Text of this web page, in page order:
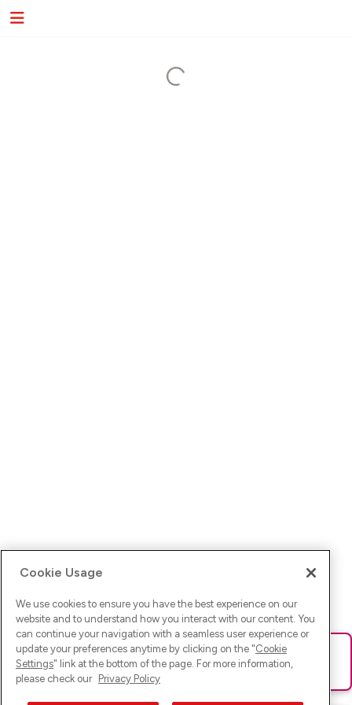
Ups! Da ist was schief gelaufen. Bitte lade die Seite neu oder
versuche es erneut.
Cookie Usage
We use cookies to ensure you have the best experience on our
website and to understand how you interact with our content. You
can continue your navigation with a seamless user experience or
update your preferences anytime by clicking on the "Cookie
Settings" link at the bottom of the page. For more information,
please check our Privacy Policy